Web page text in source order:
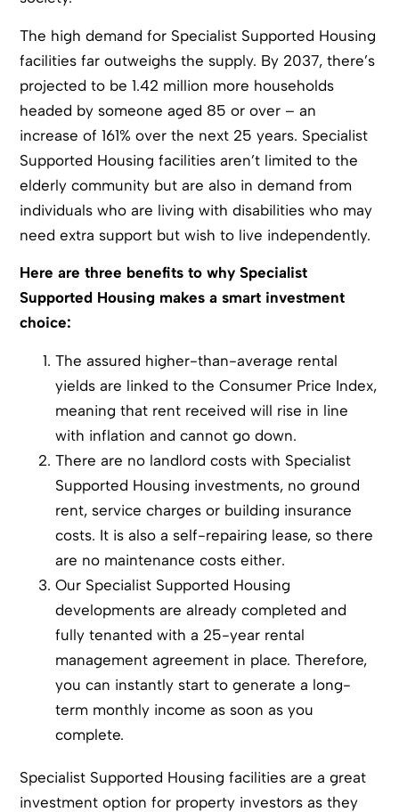
The high demand for Specialist Supported Housing
facilities far outweighs the supply. By 2037, there’s
projected to be 1.42 million more households
headed by someone aged 85 or over – an
increase of 161% over the next 25 years. Specialist
Supported Housing facilities aren’t limited to the
elderly community but are also in demand from
individuals who are living with disabilities who may
need extra support but wish to live independently.
Here are three benefits to why Specialist
Supported Housing makes a smart investment
choice:
The assured higher-than-average rental
yields are linked to the Consumer Price Index,
meaning that rent received will rise in line
with inflation and cannot go down.
There are no landlord costs with Specialist
Supported Housing investments, no ground
rent, service charges or building insurance
costs. It is also a self-repairing lease, so there
are no maintenance costs either.
Our Specialist Supported Housing
developments are already completed and
fully tenanted with a 25-year rental
management agreement in place. Therefore,
you can instantly start to generate a long-
term monthly income as soon as you
complete.
Specialist Supported Housing facilities are a great
investment option for property investors as they